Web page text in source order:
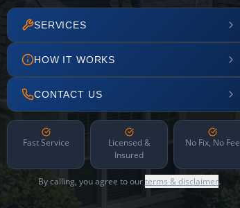
SERVICES
HOW IT WORKS
CONTACT US
Fast Service
Licensed &
Insured
No Fix, No Fee
By calling, you agree to ourterms & disclaimer.